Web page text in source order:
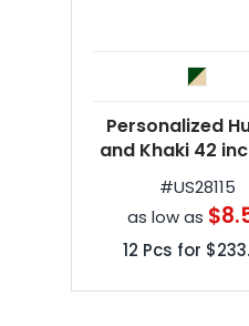
Personalized
and Khaki 42
Spectrum
Folding
#US28115
as low as
12 Pcs for